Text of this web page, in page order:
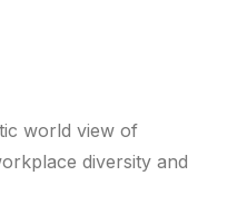
world view of
diversity and